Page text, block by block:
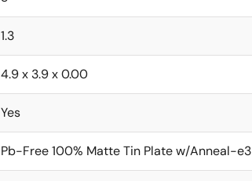
1.3
4.9 x 3.9 x 0.00
Yes
Pb-Free 100% Matte Tin Plate w/Anneal-e3